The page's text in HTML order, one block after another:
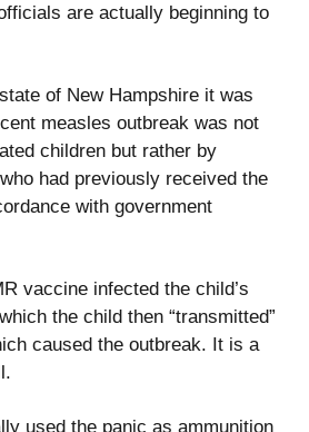
are actually beginning to
of New Hampshire it was
measles outbreak was not
children but rather by
had previously received the
with government
vaccine infected the child’s
the child then “transmitted”
caused the outbreak. It is a
used the panic as ammunition